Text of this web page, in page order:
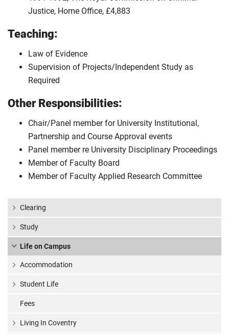
Justice, Home Office, £4,883
Teaching:
Law of Evidence
Supervision of Projects/Independent Study as
Required
Other Responsibilities:
Chair/Panel member for University Institutional,
Partnership and Course Approval events
Panel member re University Disciplinary Proceedings
Member of Faculty Board
Member of Faculty Applied Research Committee
Clearing
Study
Life on Campus
Accommodation
Student Life
Fees
Living In Coventry